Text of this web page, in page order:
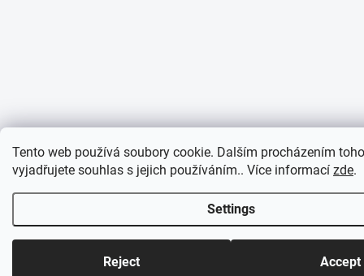
Tento web používá soubory cookie. Dalším procházením
vyjadřujete souhlas s jejich používáním.. Více informací zde.
Settings
Reject Accept